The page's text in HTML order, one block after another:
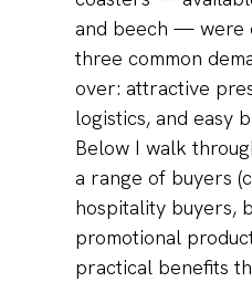
and beech — were
three common
over: attractive
logistics, and easy
Below I walk
a range of buyers
hospitality buyers,
promotional
practical benefits